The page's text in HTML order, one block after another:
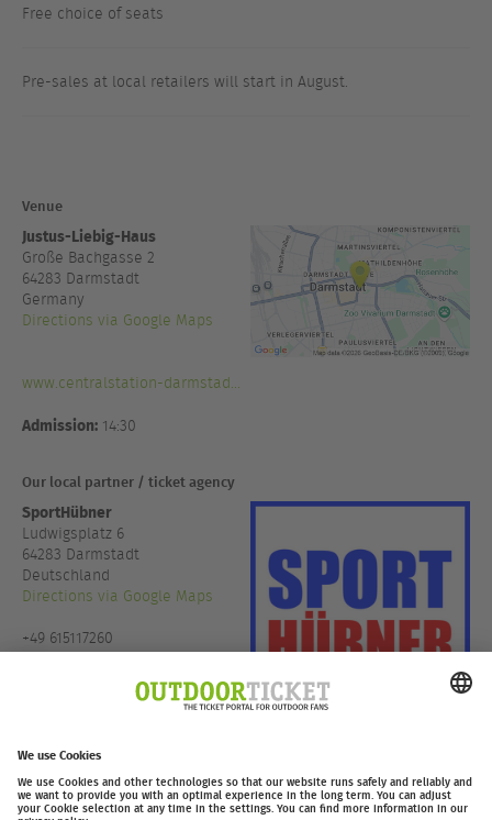
Free choice of seats
Pre-sales at local retailers will start in August.
Venue
Justus-Liebig-Haus
Große Bachgasse 2
64283 Darmstadt
Germany
Directions via Google Maps
www.centralstation-darmstad...
Admission: 14:30
Our local partner / ticket agency
SportHübner
Ludwigsplatz 6
64283 Darmstadt
Deutschland
Directions via Google Maps
+49 615117260
www.sporthuebner.de